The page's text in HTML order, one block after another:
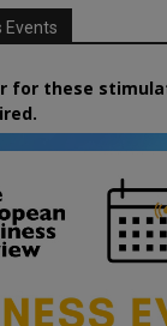
Events
for these